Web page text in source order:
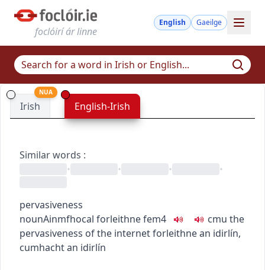
foclóirí ár linne
English Gaeilge
Irish
NUA
English-Irish
Similar words :
•
• • •
pervasiveness
nounAinmfhocal forleithnefem4 cmu the
pervasiveness of the internetforleithne an idirlín,
cumhacht an idirlín